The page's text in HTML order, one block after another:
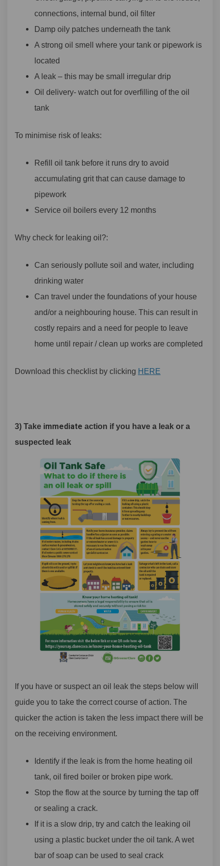
connections, internal bund, oil filter
Damp oily patches underneath the tank
A strong oil smell where your tank or pipework is
located
A leak – this may be small irregular drip
Oil delivery- watch out for overfilling of the oil
tank
To minimise risk of leaks:
Refill oil tank before it runs dry to avoid
accumulating grit that can cause damage to
pipework
Service oil boilers every 12 months
Why check for leaking oil?:
Can seriously pollute soil and water, including
drinking water
Can travel under the foundations of your house
and/or a neighbouring house. This can result in
costly repairs and a need for people to leave
home until repair / clean up works are completed
Download this checklist by clicking HERE
3) Take immediate action if you have a leak or a
suspected leak
If you have or suspect an oil leak the steps below will
guide you to take the correct course of action. The
quicker the action is taken the less impact there will be
on the receiving environment.
Identify if the leak is from the home heating oil
tank, oil fired boiler or broken pipe work.
Stop the flow at the source by turning the tap off
or sealing a crack.
If it is a slow drip, try and catch the leaking oil
using a plastic bucket under the oil tank. A wet
bar of soap can be used to seal crack